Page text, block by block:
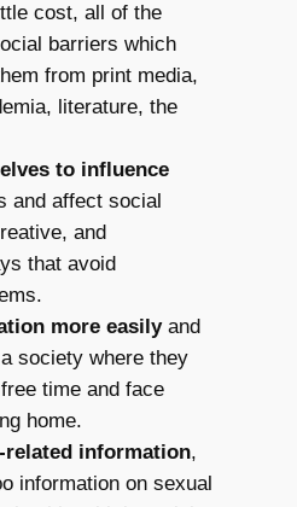
cost, all of the
barriers which
from print media,
literature, the
to influence
and affect social
and
that avoid
more easilyand
society where they
time and face
home.
related information,
information on sexual